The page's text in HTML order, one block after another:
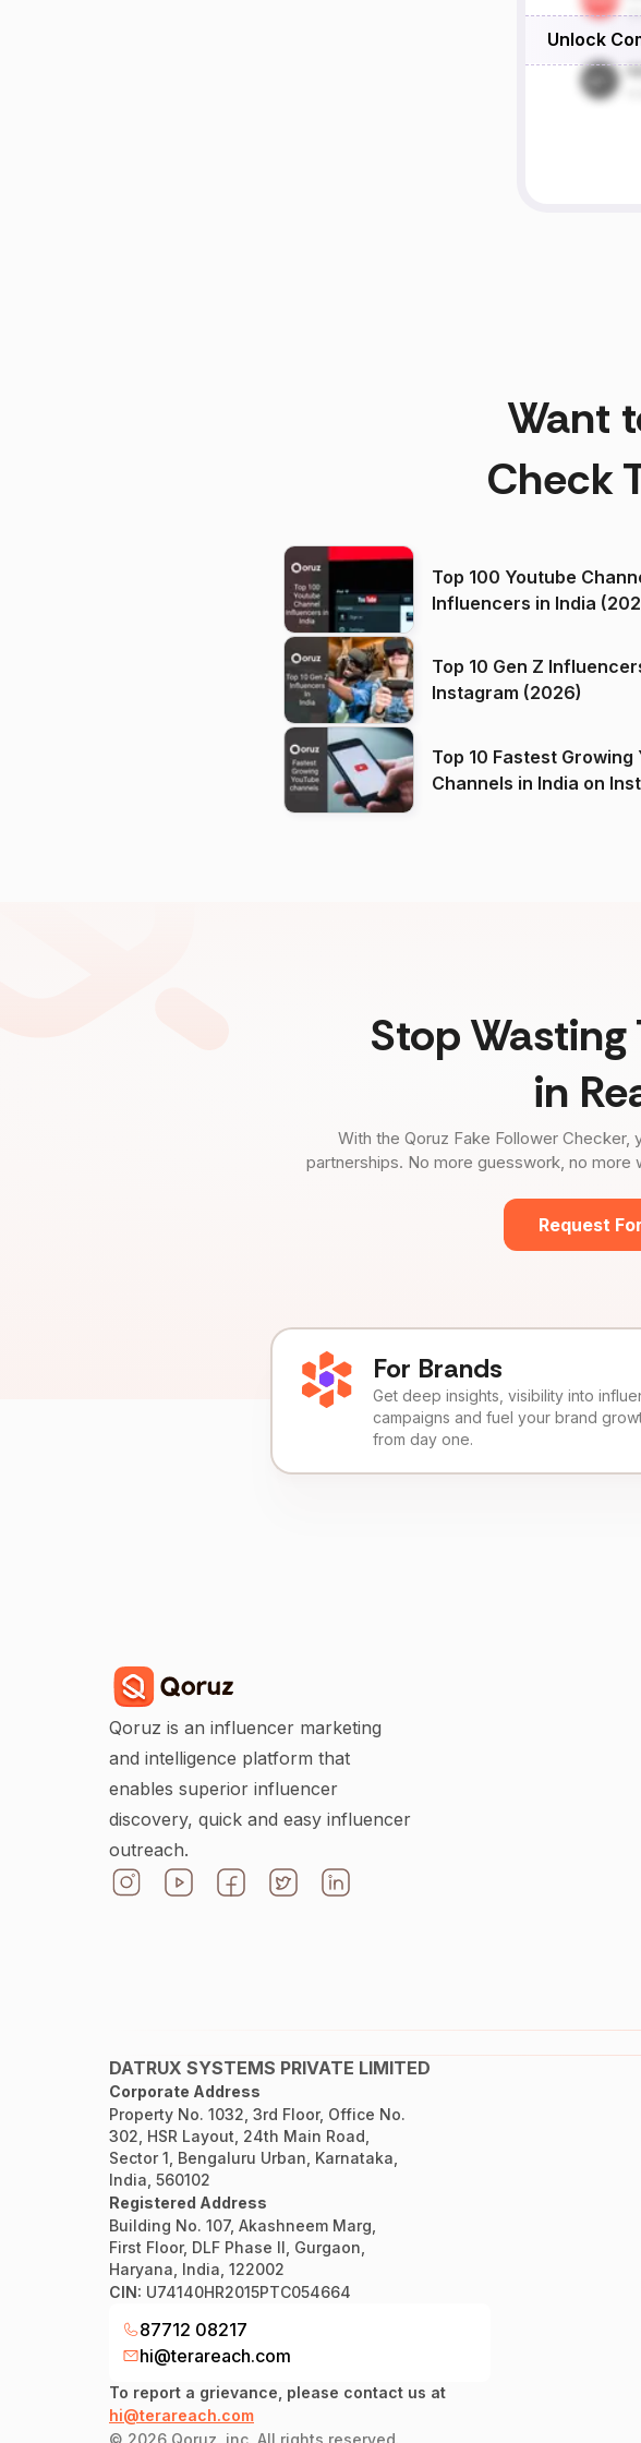
Unlock
Want
Check
Top 100 Youtube
Influencers in India
Top 10 Gen Z
Instagram (2026)
Top 10 Fastest Growing
Channels in India on Instagram
Stop
in
With the Qoruz Fake Follower
partnerships. No more guesswork, no
Request
For Brands
Get deep insights, visibility into
campaigns and fuel your brand
from day one.
Qoruz is an influencer marketing
and intelligence platform that
enables superior influencer
discovery, quick and easy influencer
outreach.
DATRUX SYSTEMS PRIVATE LIMITED
Corporate Address
Property No. 1032, 3rd Floor, Office No.
302, HSR Layout, 24th Main Road,
Sector 1, Bengaluru Urban, Karnataka,
India, 560102
Registered Address
Building No. 107, Akashneem Marg,
First Floor, DLF Phase II, Gurgaon,
Haryana, India, 122002
CIN: U74140HR2015PTC054664
87712 08217
hi@terareach.com
To report a grievance, please contact us at
hi@terareach.com
© 2026 Qoruz, inc. All rights reserved.